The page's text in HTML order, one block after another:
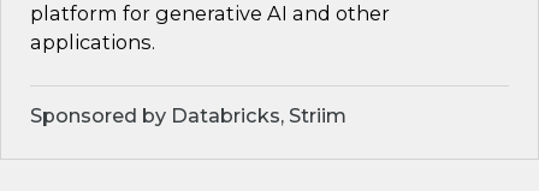
platform for generative AI and other
applications.
Sponsored by Databricks, Striim